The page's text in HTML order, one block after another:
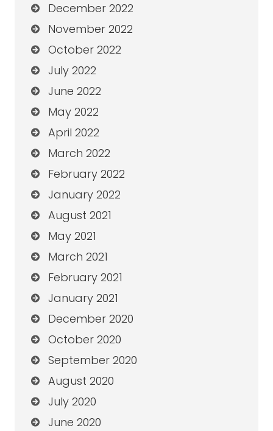
December 2022
November 2022
October 2022
July 2022
June 2022
May 2022
April 2022
March 2022
February 2022
January 2022
August 2021
May 2021
March 2021
February 2021
January 2021
December 2020
October 2020
September 2020
August 2020
July 2020
June 2020